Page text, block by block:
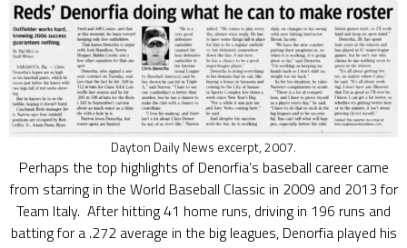
Dayton Daily News excerpt, 2007.
Perhaps the top highlights of Denorfia’s baseball career came
from starring in the World Baseball Classic in 2009 and 2013 for
Team Italy. After hitting 41 home runs, driving in 196 runs and
batting for a .272 average in the big leagues, Denorfia played his